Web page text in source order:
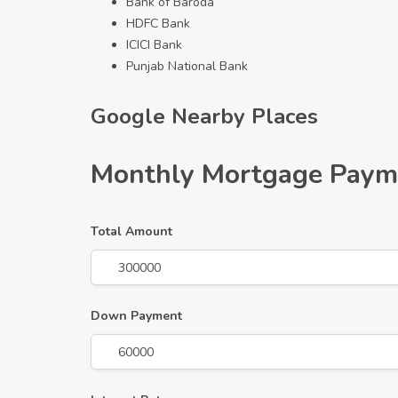
HDFC Bank
ICICI Bank
Punjab National Bank
Google Nearby Places
Monthly Mortgage
Total Amount
Down Payment